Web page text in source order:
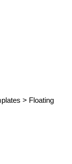
> Floating